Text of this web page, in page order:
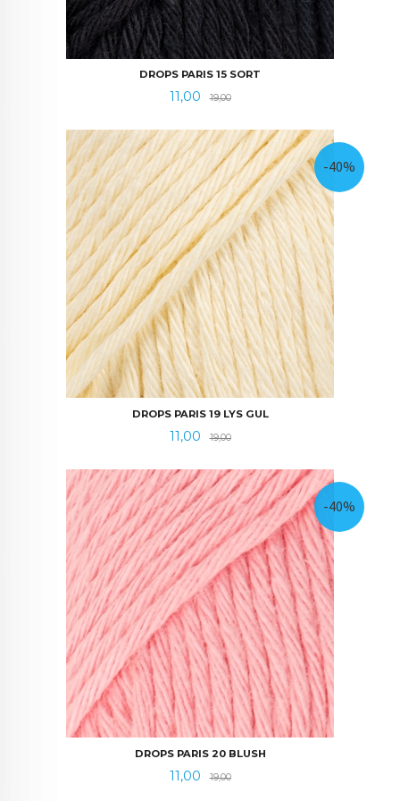
DROPS PARIS 15 SORT
Tilbud
11,00 19,00Rabatt
DROPS PARIS 19 LYS GUL
Tilbud
11,00 19,00Rabatt
-40%
DROPS PARIS 20 BLUSH
Tilbud
11,00 19,00Rabatt
-40%